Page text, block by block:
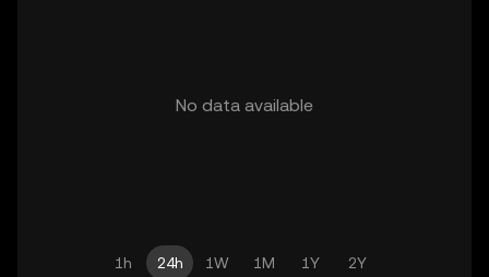
No data available
1h 24h 1W 1M 1Y 2Y